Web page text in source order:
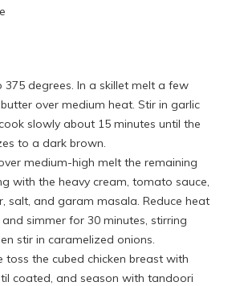
375 degrees. In a skillet melt a few
over medium heat. Stir in garlic
slowly about 15 minutes until the
to a dark brown.
medium-high melt the remaining
with the heavy cream, tomato sauce,
salt, and garam masala. Reduce heat
simmer for 30 minutes, stirring
stir in caramelized onions.
toss the cubed chicken breast with
coated, and season with tandoori